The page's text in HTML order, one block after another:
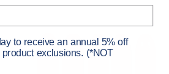
to receive an annual 5% off
exclusions. (*NOT